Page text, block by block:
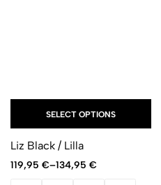
SELECT OPTIONS
Liz Black / Lilla
119,95 €–134,95 €